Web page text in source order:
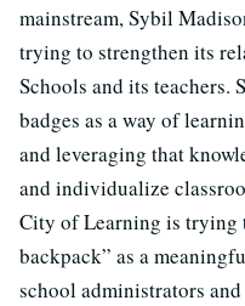
mainstream, Sybil
trying to strengthen its
Schools and its teachers.
badges as a way of
and leveraging that
and individualize
City of Learning is trying
backpack” as a
school administrators